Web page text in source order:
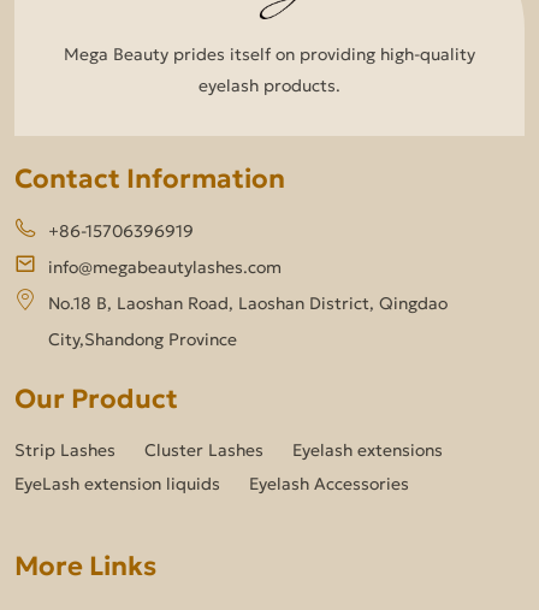
Mega Beauty prides itself on providing high-quality
eyelash products.
Contact Information
+86-15706396919
info@megabeautylashes.com
No.18 B, Laoshan Road, Laoshan District, Qingdao
City,Shandong Province
Our Product
Strip Lashes Cluster Lashes
Eyelash extensions
EyeLash extension liquids
Eyelash Accessories
More Links